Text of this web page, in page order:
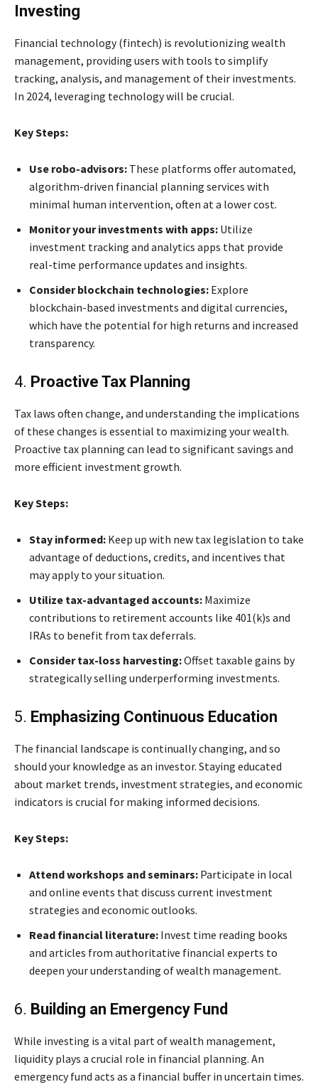
Investing
Financial technology (fintech) is revolutionizing wealth
management, providing users with tools to simplify
tracking, analysis, and management of their investments.
In 2024, leveraging technology will be crucial.
Key Steps:
Use robo-advisors: These platforms offer automated,
algorithm-driven financial planning services with
minimal human intervention, often at a lower cost.
Monitor your investments with apps: Utilize
investment tracking and analytics apps that provide
real-time performance updates and insights.
Consider blockchain technologies: Explore
blockchain-based investments and digital currencies,
which have the potential for high returns and increased
transparency.
4. Proactive Tax Planning
Tax laws often change, and understanding the implications
of these changes is essential to maximizing your wealth.
Proactive tax planning can lead to significant savings and
more efficient investment growth.
Key Steps:
Stay informed: Keep up with new tax legislation to take
advantage of deductions, credits, and incentives that
may apply to your situation.
Utilize tax-advantaged accounts: Maximize
contributions to retirement accounts like 401(k)s and
IRAs to benefit from tax deferrals.
Consider tax-loss harvesting:Offset taxable gains by
strategically selling underperforming investments.
5. Emphasizing Continuous Education
The financial landscape is continually changing, and so
should your knowledge as an investor. Staying educated
about market trends, investment strategies, and economic
indicators is crucial for making informed decisions.
Key Steps:
Attend workshops and seminars: Participate in local
and online events that discuss current investment
strategies and economic outlooks.
Read financial literature: Invest time reading books
and articles from authoritative financial experts to
deepen your understanding of wealth management.
6. Building an Emergency Fund
While investing is a vital part of wealth management,
liquidity plays a crucial role in financial planning. An
emergency fund acts as a financial buffer in uncertain times.